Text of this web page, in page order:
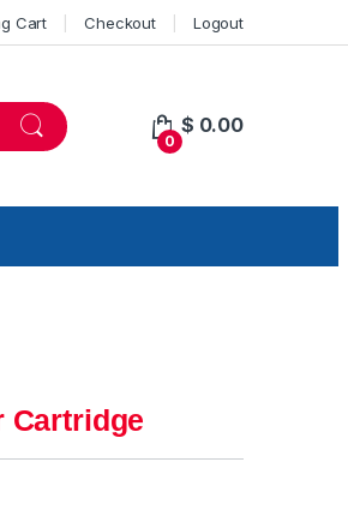
Cart Checkout Logout
0
$ 0.00
Cartridge